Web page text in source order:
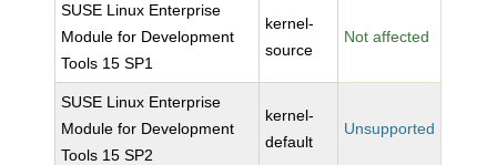
SUSE Linux Enterprise
Module for Development
Tools 15 SP1
kernel-
source
Not affected
SUSE Linux Enterprise
Module for Development
Tools 15 SP2
kernel-
default
Unsupported